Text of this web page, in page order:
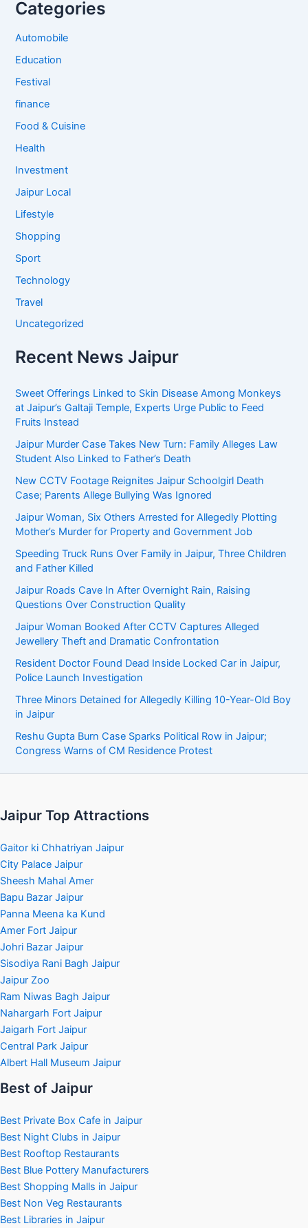
Categories
Automobile
Education
Festival
finance
Food & Cuisine
Health
Investment
Jaipur Local
Lifestyle
Shopping
Sport
Technology
Travel
Uncategorized
Recent News Jaipur
Sweet Offerings Linked to Skin Disease Among Monkeys
at Jaipur’s Galtaji Temple, Experts Urge Public to Feed
Fruits Instead
Jaipur Murder Case Takes New Turn: Family Alleges Law
Student Also Linked to Father’s Death
New CCTV Footage Reignites Jaipur Schoolgirl Death
Case; Parents Allege Bullying Was Ignored
Jaipur Woman, Six Others Arrested for Allegedly Plotting
Mother’s Murder for Property and Government Job
Speeding Truck Runs Over Family in Jaipur, Three Children
and Father Killed
Jaipur Roads Cave In After Overnight Rain, Raising
Questions Over Construction Quality
Jaipur Woman Booked After CCTV Captures Alleged
Jewellery Theft and Dramatic Confrontation
Resident Doctor Found Dead Inside Locked Car in Jaipur,
Police Launch Investigation
Three Minors Detained for Allegedly Killing 10-Year-Old Boy
in Jaipur
Reshu Gupta Burn Case Sparks Political Row in Jaipur;
Congress Warns of CM Residence Protest
Jaipur Top Attractions
Gaitor ki Chhatriyan Jaipur
City Palace Jaipur
Sheesh Mahal Amer
Bapu Bazar Jaipur
Panna Meena ka Kund
Amer Fort Jaipur
Johri Bazar Jaipur
Sisodiya Rani Bagh Jaipur
Jaipur Zoo
Ram Niwas Bagh Jaipur
Nahargarh Fort Jaipur
Jaigarh Fort Jaipur
Central Park Jaipur
Albert Hall Museum Jaipur
Best of Jaipur
Best Private Box Cafe in Jaipur
Best Night Clubs in Jaipur
Best Rooftop Restaurants
Best Blue Pottery Manufacturers
Best Shopping Malls in Jaipur
Best Non Veg Restaurants
Best Libraries in Jaipur